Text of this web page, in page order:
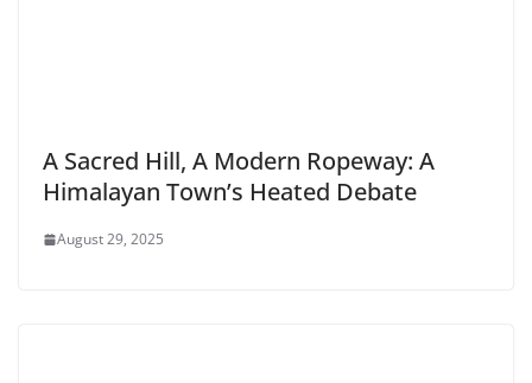
A Sacred Hill, A Modern Ropeway: A
Himalayan Town’s Heated Debate
August 29, 2025